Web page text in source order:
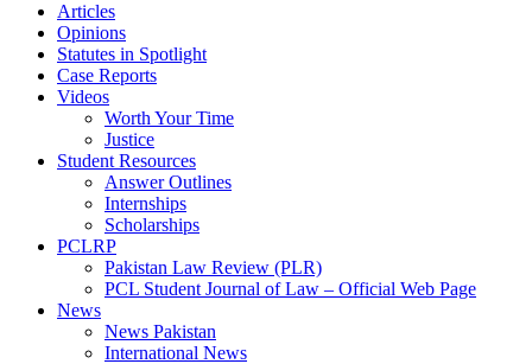
Articles
Opinions
Statutes in Spotlight
Case Reports
Videos
Worth Your Time
Justice
Student Resources
Answer Outlines
Internships
Scholarships
PCLRP
Pakistan Law Review (PLR)
PCL Student Journal of Law – Official Web Page
News
News Pakistan
International News